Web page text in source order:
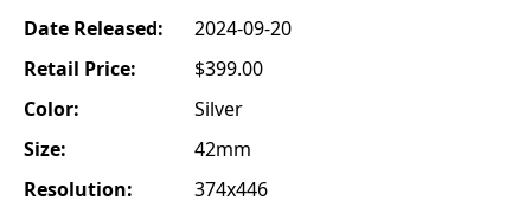
Date Released:
2024-09-20
Retail Price:
$399.00
Color:
Silver
Size:
42mm
Resolution:
374x446